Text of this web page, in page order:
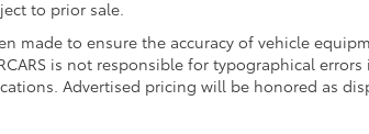
to prior sale.
made to ensure the accuracy of vehicle
is not responsible for typographical
Advertised pricing will be honored as